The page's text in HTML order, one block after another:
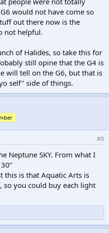
would not have come so
out there now is the
not helpful.
of Halides, so take this for
still opine that the G4 is
will tell on the G6, but that is
self" side of things.
#8
Neptune SKY. From what I
this is that Aquatic Arts is
so you could buy each light